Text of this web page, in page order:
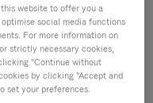
website to offer you a
social media functions
For more information on
strictly necessary cookies,
"Continue without
by clicking "Accept and
set your preferences.